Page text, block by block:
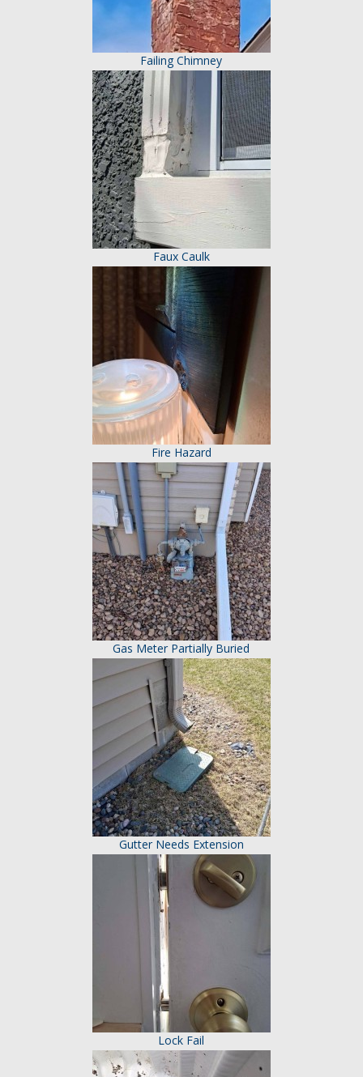
Failing Chimney
Faux Caulk
Fire Hazard
Gas Meter Partially Buried
Gutter Needs Extension
Lock Fail